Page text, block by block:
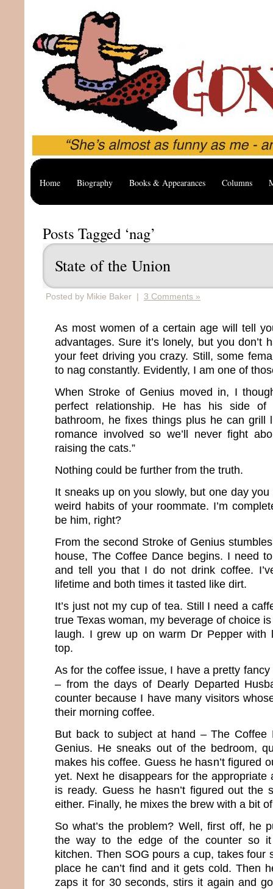
Home Biography Books & Appearances Columns
Posts Tagged ‘nag’
State of the Union
Posted by Mikie Baker | 3 Comments »
As most women of a certain age will tell
advantages. Sure it’s lonely, but you don’t
your feet driving you crazy. Still, some
to nag constantly. Evidently, I am one of
When Stroke of Genius moved in, I
perfect relationship. He has his side
bathroom, he fixes things plus he can grill
romance involved so we’ll never fight
raising the cats.”
Nothing could be further from the truth.
It sneaks up on you slowly, but one day
weird habits of your roommate. I’m
be him, right?
From the second Stroke of Genius
house, The Coffee Dance begins. I need
and tell you that I do not drink coffee.
lifetime and both times it tasted like dirt.
It’s just not my cup of tea. Still I need a
true Texas woman, my beverage of choice
laugh. I grew up on warm Dr Pepper with
top.
As for the coffee issue, I have a pretty
– from the days of Dearly Departed
counter because I have many visitors
their morning coffee.
But back to subject at hand – The Coffee
Genius. He sneaks out of the bedroom,
makes his coffee. Guess he hasn’t figured
yet. Next he disappears for the appropriate
is ready. Guess he hasn’t figured out the
either. Finally, he mixes the brew with a bit
So what’s the problem? Well, first off, he
the way to the edge of the counter so
kitchen. Then SOG pours a cup, takes four
place he can’t find and it gets cold. Then
zaps it for 30 seconds, stirs it again and